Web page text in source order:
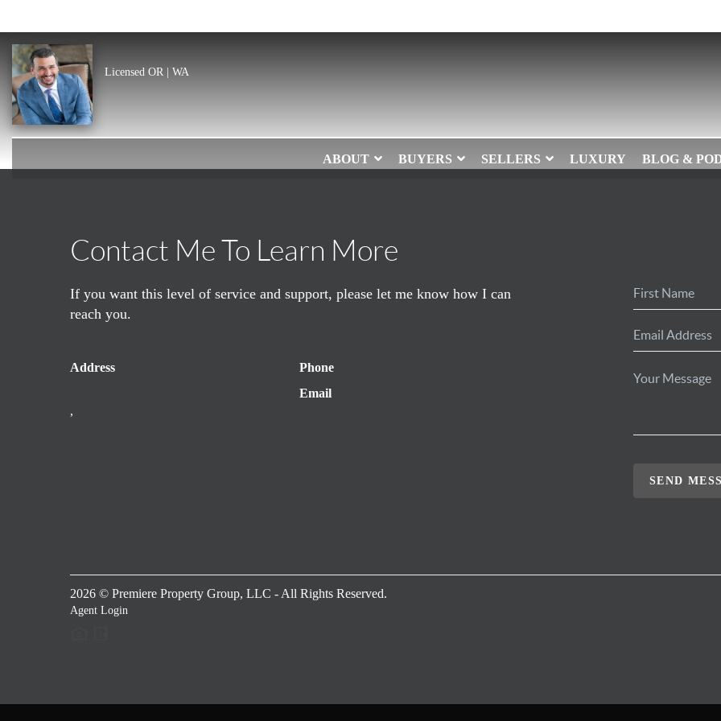
Licensed OR | WA
ABOUT BUYERS SELLERS LUXURY BLOG &
Contact Me To Learn More
If you want this level of service and support, please let me know how I can
reach you.
Address
,
Phone
Email
SEND
2026 © Premiere Property Group, LLC - All Rights Reserved.
Agent Login